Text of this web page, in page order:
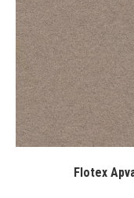
Flotex